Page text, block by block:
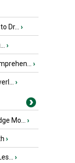
Dr... ›
›
›
›
Mo... ›
›
›